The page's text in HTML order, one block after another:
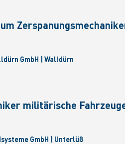
GmbH | Walldürn
militärische
GmbH | Unterlüß